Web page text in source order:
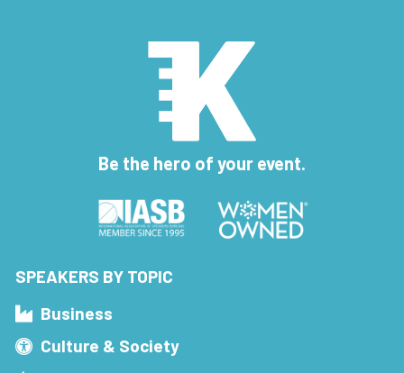
Be the hero of your event.
SPEAKERS BY TOPIC
Business
Culture & Society